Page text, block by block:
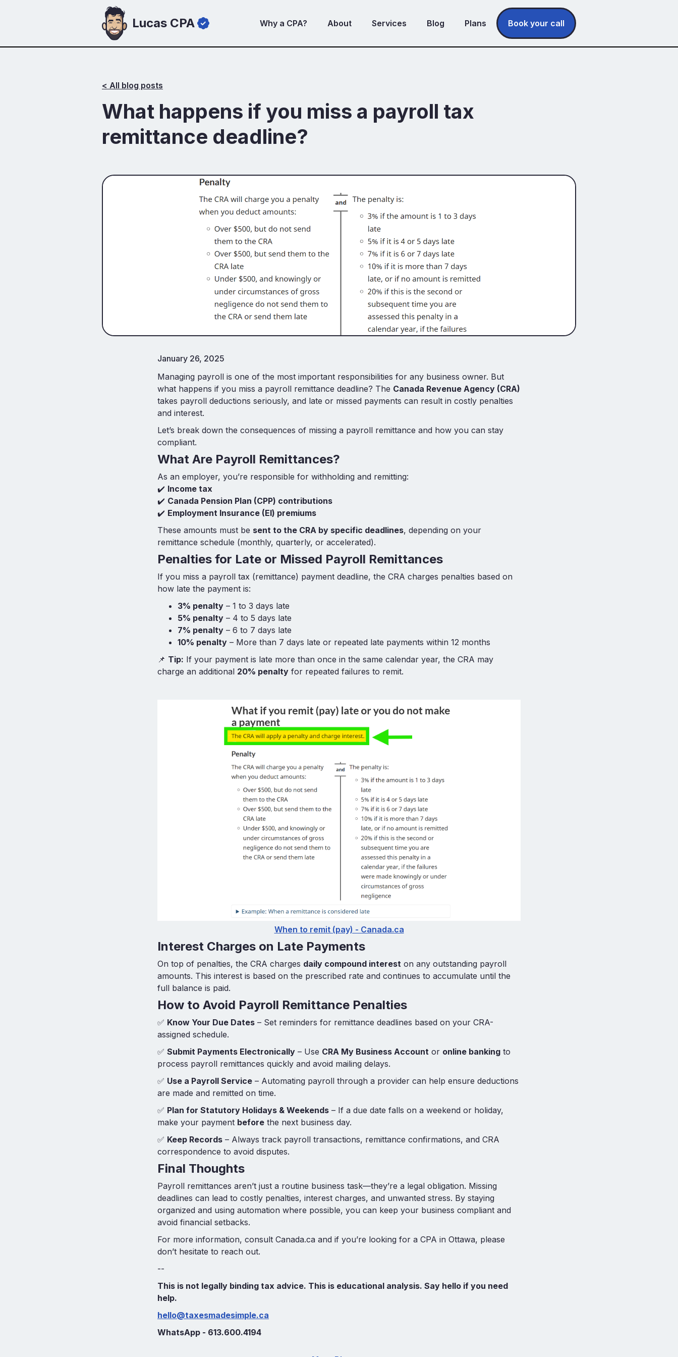
Lucas CPA Why a CPA? About Services Blog Plans Book your call
< All blog posts
What happens if you miss a payroll tax
remittance deadline?
January 26, 2025
Managing payroll is one of the most important responsibilities for any business owner. But
what happens if you miss a payroll remittance deadline? The Canada Revenue Agency (CRA)
takes payroll deductions seriously, and late or missed payments can result in costly penalties
and interest.
Let’s break down the consequences of missing a payroll remittance and how you can stay
compliant.
What Are Payroll Remittances?
As an employer, you’re responsible for withholding and remitting:
✔️ Income tax
✔️ Canada Pension Plan (CPP) contributions
✔️ Employment Insurance (EI) premiums
These amounts must be sent to the CRA by specific deadlines, depending on your
remittance schedule (monthly, quarterly, or accelerated).
Penalties for Late or Missed Payroll Remittances
If you miss a payroll tax (remittance) payment deadline, the CRA charges penalties based on
how late the payment is:
3% penalty – 1 to 3 days late
5% penalty – 4 to 5 days late
7% penalty – 6 to 7 days late
10% penalty – More than 7 days late or repeated late payments within 12 months
📌 Tip: If your payment is late more than once in the same calendar year, the CRA may
charge an additional 20% penalty for repeated failures to remit.
When to remit (pay) - Canada.ca
Interest Charges on Late Payments
On top of penalties, the CRA charges daily compound interest on any outstanding payroll
amounts. This interest is based on the prescribed rate and continues to accumulate until the
full balance is paid.
How to Avoid Payroll Remittance Penalties
✅ Know Your Due Dates – Set reminders for remittance deadlines based on your CRA-
assigned schedule.
✅ Submit Payments Electronically – Use CRA My Business Account or online banking to
process payroll remittances quickly and avoid mailing delays.
✅ Use a Payroll Service – Automating payroll through a provider can help ensure deductions
are made and remitted on time.
✅ Plan for Statutory Holidays & Weekends – If a due date falls on a weekend or holiday,
make your payment before the next business day.
✅ Keep Records – Always track payroll transactions, remittance confirmations, and CRA
correspondence to avoid disputes.
Final Thoughts
Payroll remittances aren’t just a routine business task—they’re a legal obligation. Missing
deadlines can lead to costly penalties, interest charges, and unwanted stress. By staying
organized and using automation where possible, you can keep your business compliant and
avoid financial setbacks.
For more information, consult Canada.ca and if you’re looking for a CPA in Ottawa, please
don’t hesitate to reach out.
--
This is not legally binding tax advice. This is educational analysis. Say hello if you need
help.
hello@taxesmadesimple.ca
WhatsApp - 613.600.4194